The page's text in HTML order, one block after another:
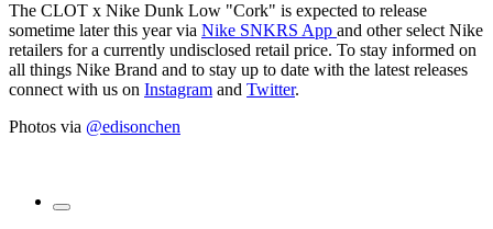
The CLOT x Nike Dunk Low "Cork" is expected to release
sometime later this year via Nike SNKRS App and other select Nike
retailers for a currently undisclosed retail price. To stay informed on
all things Nike Brand and to stay up to date with the latest releases
connect with us on Instagram and Twitter.
Photos via @edisonchen